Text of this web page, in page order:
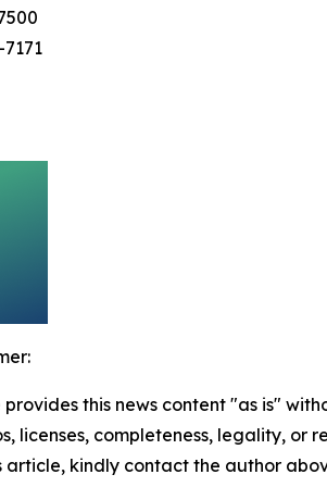
7171
provides this news content "as is"
licenses, completeness, legality,
article, kindly contact the author